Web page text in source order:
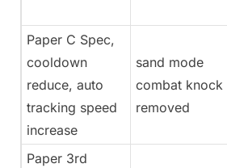
Paper C Spec,
cooldown
reduce, auto
tracking speed
increase
sand mode
combat knock
removed
Paper 3rd